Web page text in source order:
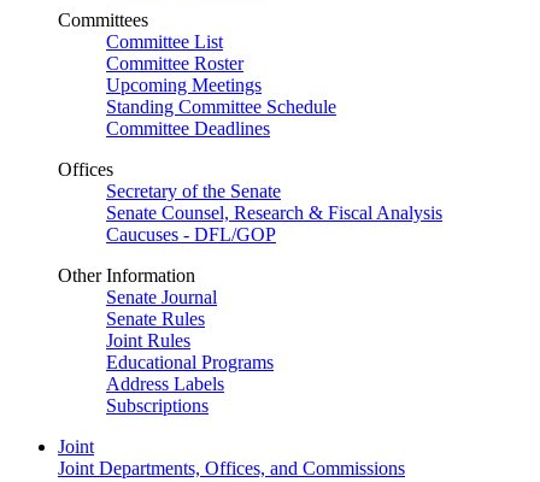
Committees
Committee List
Committee Roster
Upcoming Meetings
Standing Committee Schedule
Committee Deadlines
Offices
Secretary of the Senate
Senate Counsel, Research & Fiscal Analysis
Caucuses - DFL/GOP
Other Information
Senate Journal
Senate Rules
Joint Rules
Educational Programs
Address Labels
Subscriptions
Joint
Joint Departments, Offices, and Commissions